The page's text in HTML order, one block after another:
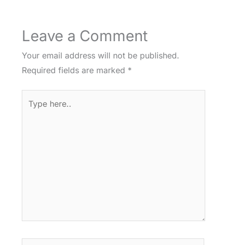
Leave a Comment
Your email address will not be published.
Required fields are marked *
here..